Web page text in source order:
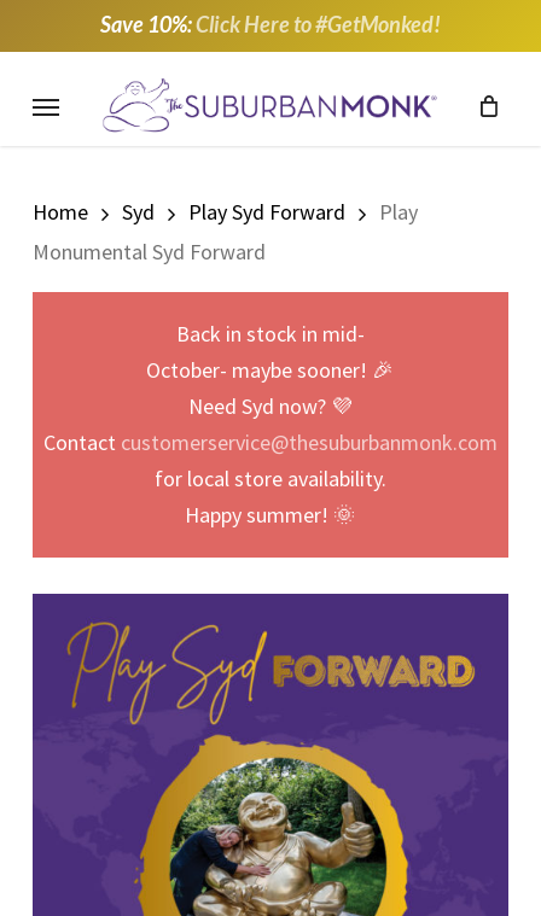
to
content
Save 10%:Click Here to #GetMonked!
Menu
Home Syd Play Syd Forward
Play
Monumental Syd Forward
Back in stock in mid-
October- maybe sooner! 🎉
Need Syd now? 💜
Contact customerservice@thesuburbanmonk.com
for local store availability.
Happy summer! 🌞